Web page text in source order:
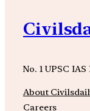
No. 1 UPSC
About
Careers